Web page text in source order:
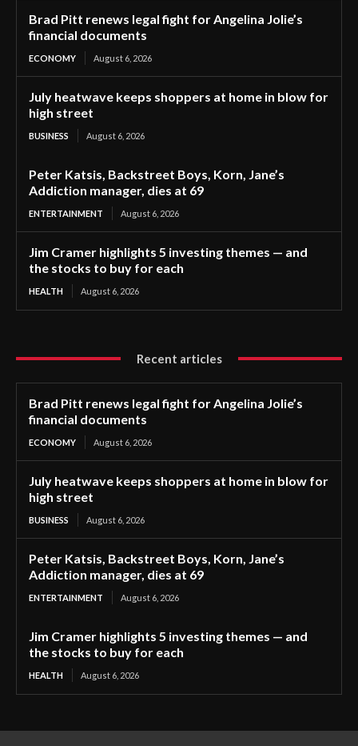
Brad Pitt renews legal fight for Angelina Jolie’s
financial documents
ECONOMY August 6, 2026
July heatwave keeps shoppers at home in blow for
high street
BUSINESS August 6, 2026
Peter Katsis, Backstreet Boys, Korn, Jane’s
Addiction manager, dies at 69
ENTERTAINMENT August 6, 2026
Jim Cramer highlights 5 investing themes — and
the stocks to buy for each
HEALTH August 6, 2026
Recent articles
Brad Pitt renews legal fight for Angelina Jolie’s
financial documents
ECONOMY August 6, 2026
July heatwave keeps shoppers at home in blow for
high street
BUSINESS August 6, 2026
Peter Katsis, Backstreet Boys, Korn, Jane’s
Addiction manager, dies at 69
ENTERTAINMENT August 6, 2026
Jim Cramer highlights 5 investing themes — and
the stocks to buy for each
HEALTH August 6, 2026